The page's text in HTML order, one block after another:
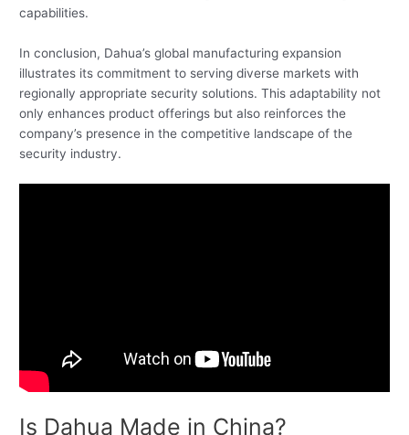
capabilities.
In conclusion, Dahua’s global manufacturing expansion
illustrates its commitment to serving diverse markets with
regionally appropriate security solutions. This adaptability not
only enhances product offerings but also reinforces the
company’s presence in the competitive landscape of the
security industry.
Is Dahua Made in China?